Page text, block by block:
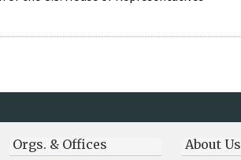
Orgs. & Offices About Us